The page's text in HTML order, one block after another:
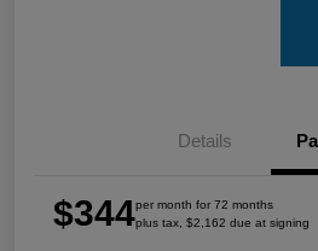
Details
$344per month for 72 months
plus tax, $2,162 due at signing